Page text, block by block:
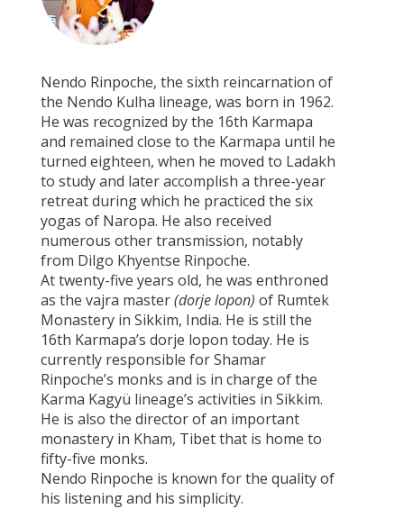
Nendo Rinpoche, the sixth reincarnation of
the Nendo Kulha lineage, was born in 1962.
He was recognized by the 16th Karmapa
and remained close to the Karmapa until he
turned eighteen, when he moved to Ladakh
to study and later accomplish a three-year
retreat during which he practiced the six
yogas of Naropa. He also received
numerous other transmission, notably
from Dilgo Khyentse Rinpoche.
At twenty-five years old, he was enthroned
as the vajra master(dorje lopon) of Rumtek
Monastery in Sikkim, India. He is still the
16th Karmapa’s dorje lopon today. He is
currently responsible for Shamar
Rinpoche’s monks and is in charge of the
Karma Kagyü lineage’s activities in Sikkim.
He is also the director of an important
monastery in Kham, Tibet that is home to
fifty-five monks.
Nendo Rinpoche is known for the quality of
his listening and his simplicity.